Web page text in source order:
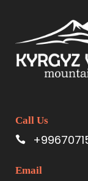
Call Us
Email